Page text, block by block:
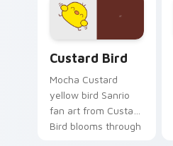
on your custom
cursor pair.
Custard Bird
Mocha Custard
yellow bird Sanrio
fan art from Custard
Bird blooms through